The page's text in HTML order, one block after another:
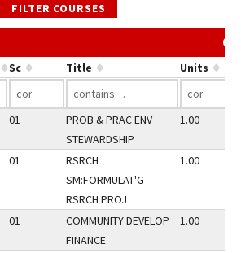
FILTER COURSES
Sc Title Units
01
PROB & PRAC ENV
STEWARDSHIP
1.00
01
RSRCH
SM:FORMULAT'G
RSRCH PROJ
1.00
01
COMMUNITY DEVELOP
FINANCE
1.00